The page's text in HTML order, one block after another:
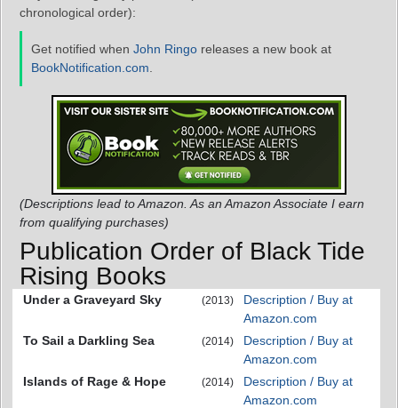
chronological order):
Get notified when John Ringo releases a new book at
BookNotification.com
(Descriptions lead to Amazon. As an Amazon Associate I earn
from qualifying purchases)
Publication Order of Black Tide
Rising Books
Under a Graveyard Sky (2013)
Description / Buy at
Amazon.com
To Sail a Darkling Sea
(2014)
Description / Buy at
Amazon.com
Islands of Rage & Hope
(2014)
Description / Buy at
Amazon.com